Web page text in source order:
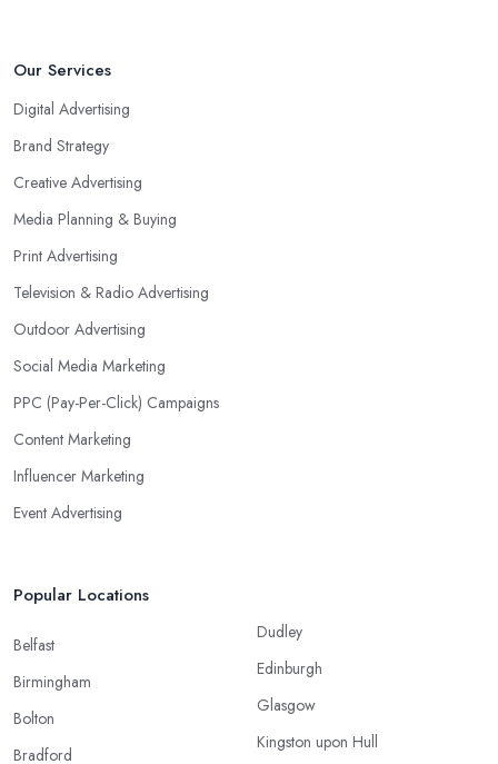
Our Services
Digital Advertising
Brand Strategy
Creative Advertising
Media Planning & Buying
Print Advertising
Television & Radio Advertising
Outdoor Advertising
Social Media Marketing
PPC (Pay-Per-Click) Campaigns
Content Marketing
Influencer Marketing
Event Advertising
Popular Locations
Belfast
Birmingham
Bolton
Bradford
Dudley
Edinburgh
Glasgow
Kingston upon Hull